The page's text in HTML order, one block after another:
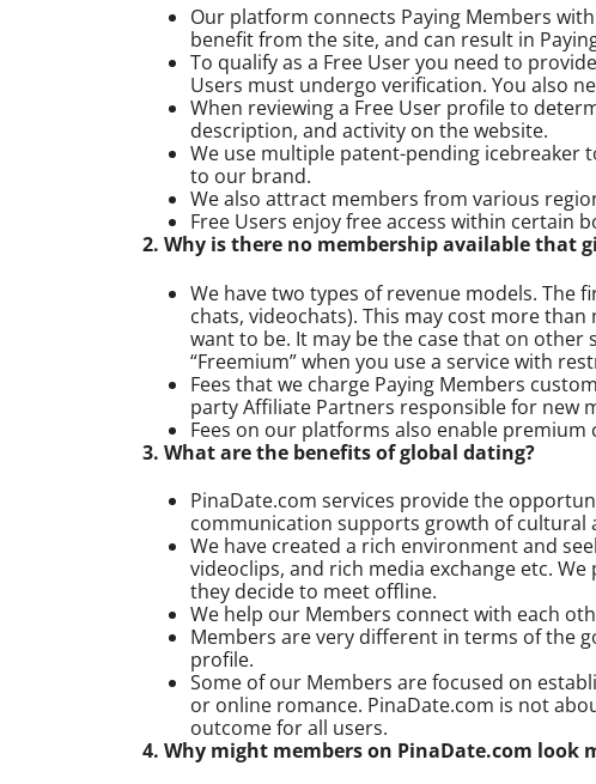
Our platform connects Paying Members
benefit from the site, and can result in
To qualify as a Free User you need to
Users must undergo verification. You also
When reviewing a Free User profile to
description, and activity on the website.
We use multiple patent-pending icebreaker
to our brand.
We also attract members from various
Free Users enjoy free access within certain
2. Why is there no membership available that
We have two types of revenue models. The
chats, videochats). This may cost more
want to be. It may be the case that on
“Freemium” when you use a service with
Fees that we charge Paying Members
party Affiliate Partners responsible for new
Fees on our platforms also enable
3. What are the benefits of global dating?
PinaDate.com services provide the
communication supports growth of cultural
We have created a rich environment and
videoclips, and rich media exchange etc.
they decide to meet offline.
We help our Members connect with each
Members are very different in terms of the
profile.
Some of our Members are focused on
or online romance. PinaDate.com is not
outcome for all users.
4. Why might members on PinaDate.com